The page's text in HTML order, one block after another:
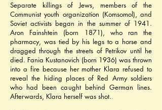
Separate killings of Jews, members of the
Communist youth organization (Komsomol), and
Soviet activists began in the summer of 1941.
Aron Fainshtein (born 1871), who ran the
pharmacy, was tied by his legs to a horse and
dragged through the streets of Petrikov until he
died. Fania Kustanovich (born 1936) was thrown
into a fire because her mother Klara refused to
reveal the hiding places of Red Army soldiers
who had been caught behind German lines.
Afterwards, Klara herself was shot..